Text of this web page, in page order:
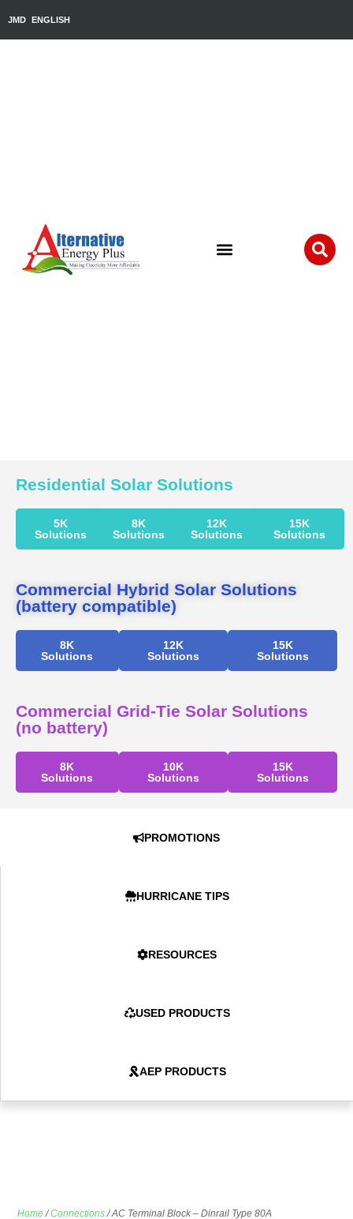
JMD ENGLISH
Residential Solar Solutions
5K
Solutions
8K
Solutions
12K
Solutions
15K
Solutions
Commercial Hybrid Solar Solutions
(battery compatible)
8K
Solutions
12K
Solutions
15K
Solutions
Commercial Grid-Tie Solar Solutions
(no battery)
8K
Solutions
10K
Solutions
15K
Solutions
PROMOTIONS
HURRICANE TIPS
RESOURCES
USED PRODUCTS
AEP PRODUCTS
Home /Connections / AC Terminal Block – Dinrail Type 80A